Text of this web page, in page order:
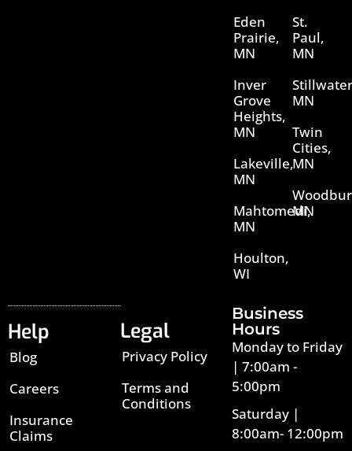
Eden
Prairie,
MN
Inver
Grove
Heights,
MN
Lakeville,
MN
Mahtomedi,
MN
Houlton,
WI
St.
Paul,
MN
MN
Twin
Cities,
MN
MN
Help
Blog
Careers
Insurance
Claims
Legal
Privacy Policy
Terms and
Conditions
Business
Hours
Monday to Friday
| 7:00am -
5:00pm
Saturday |
8:00am- 12:00pm